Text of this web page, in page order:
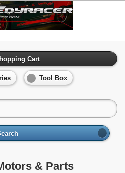
Cart
Tool Box
& Parts